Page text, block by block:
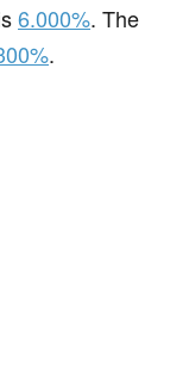
6.000%. The
.